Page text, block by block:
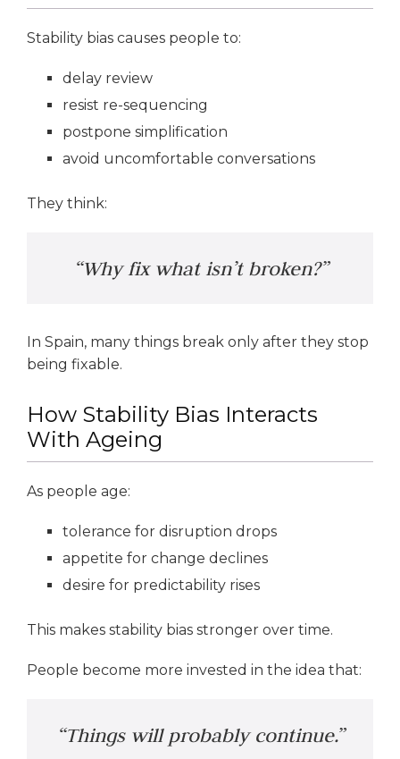
Stability bias causes people to:
delay review
resist re-sequencing
postpone simplification
avoid uncomfortable conversations
They think:
“Why fix what isn’t broken?”
In Spain, many things break only after they stop
being fixable.
How Stability Bias Interacts
With Ageing
As people age:
tolerance for disruption drops
appetite for change declines
desire for predictability rises
This makes stability bias stronger over time.
People become more invested in the idea that:
“Things will probably continue.”